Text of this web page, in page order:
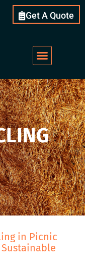
Get A Quote
in Picnic